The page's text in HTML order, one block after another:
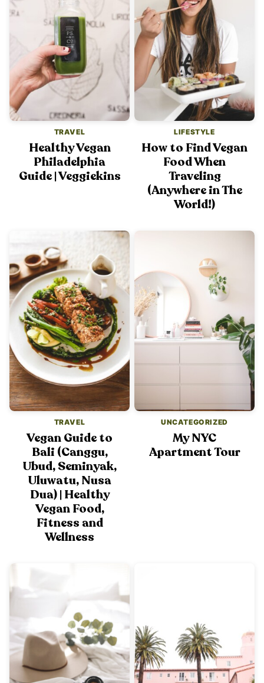
TRAVEL
Healthy Vegan
Philadelphia
Guide | Veggiekins
LIFESTYLE
How to Find Vegan
Food When
Traveling
(Anywhere in The
World!)
TRAVEL
Vegan Guide to
Bali (Canggu,
Ubud, Seminyak,
Uluwatu, Nusa
Dua) | Healthy
Vegan Food,
Fitness and
Wellness
UNCATEGORIZED
My NYC
Apartment Tour